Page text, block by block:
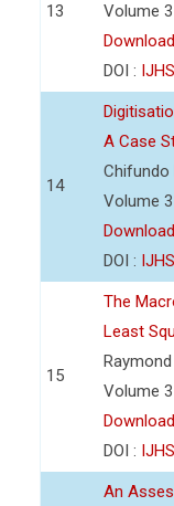
13
Volume
DOI :
14
A Case
Chifundo
Volume
DOI :
15
The
Least
Volume
DOI :
An